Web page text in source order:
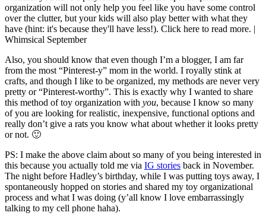
Also, you should know that even though I’m a blogger, I am far
from the most “Pinterest-y” mom in the world. I royally stink at
crafts, and though I like to be organized, my methods are never very
pretty or “Pinterest-worthy”. This is exactly why I wanted to share
this method of toy organization with you, because I know so many
of you are looking for realistic, inexpensive, functional options and
really don’t give a rats you know what about whether it looks pretty
or not. 🙂
PS: I make the above claim about so many of you being interested in
this because you actually told me via IG stories back in November.
The night before Hadley’s birthday, while I was putting toys away, I
spontaneously hopped on stories and shared my toy organizational
process and what I was doing (y’all know I love embarrassingly
talking to my cell phone haha).